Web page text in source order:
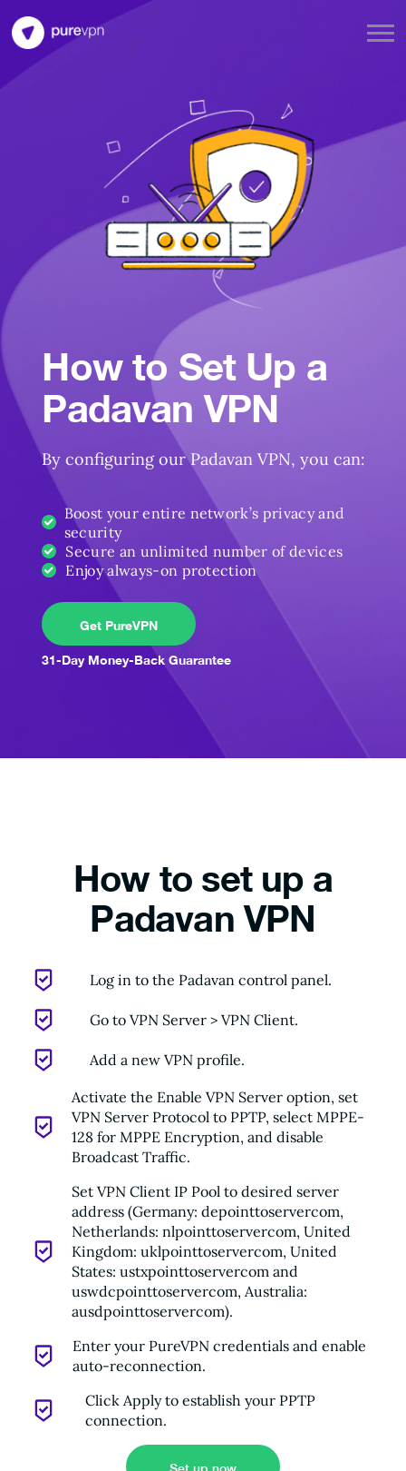
How to Set Up a
Padavan VPN
By configuring our Padavan VPN, you can:
Boost your entire network’s privacy and
security
Secure an unlimited number of devices
Enjoy always-on protection
Get PureVPN
31-Day Money-Back Guarantee
How to set up a
Padavan VPN
Log in to the Padavan control panel.
Go to VPN Server > VPN Client.
Add a new VPN profile.
Activate the Enable VPN Server option, set
VPN Server Protocol to PPTP, select MPPE-
128 for MPPE Encryption, and disable
Broadcast Traffic.
Set VPN Client IP Pool to desired server
address (Germany: depointtoservercom,
Netherlands: nlpointtoservercom, United
Kingdom: uklpointtoservercom, United
States: ustxpointtoservercom and
uswdcpointtoservercom, Australia:
ausdpointtoservercom).
Enter your PureVPN credentials and enable
auto-reconnection.
Click Apply to establish your PPTP
connection.